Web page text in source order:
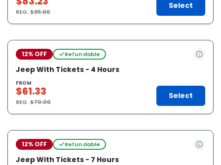
REG.$95.00
Select
12% OFF Refundable
Jeep With Tickets - 4 Hours
FROM
$61.33
REG.$70.00
Select
12% OFF Refundable
Jeep With Tickets - 7 Hours